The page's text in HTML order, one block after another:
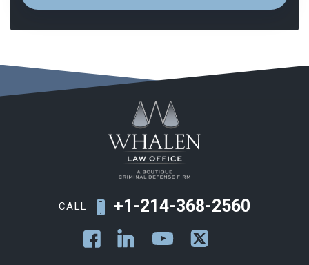
CALL +1-214-368-2560